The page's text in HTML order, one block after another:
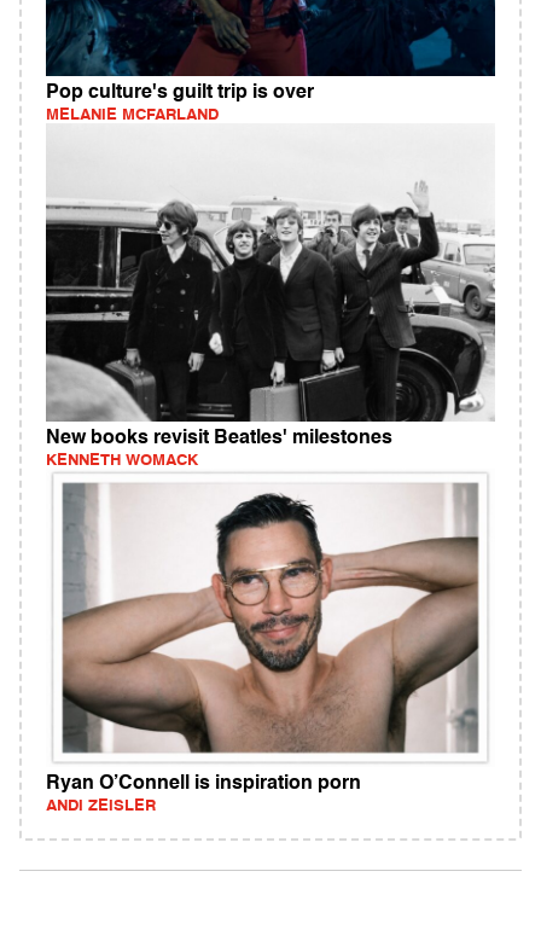
Pop culture's guilt trip is over
MELANIE MCFARLAND
New books revisit Beatles' milestones
KENNETH WOMACK
Ryan O’Connell is inspiration porn
ANDI ZEISLER